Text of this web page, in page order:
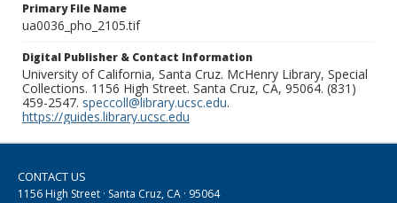
Primary File Name
ua0036_pho_2105.tif
Digital Publisher & Contact Information
University of California, Santa Cruz. McHenry Library, Special
Collections. 1156 High Street. Santa Cruz, CA, 95064. (831)
459-2547. speccoll@library.ucsc.edu.
https://guides.library.ucsc.edu
CONTACT US
1156 High Street · Santa Cruz, CA · 95064